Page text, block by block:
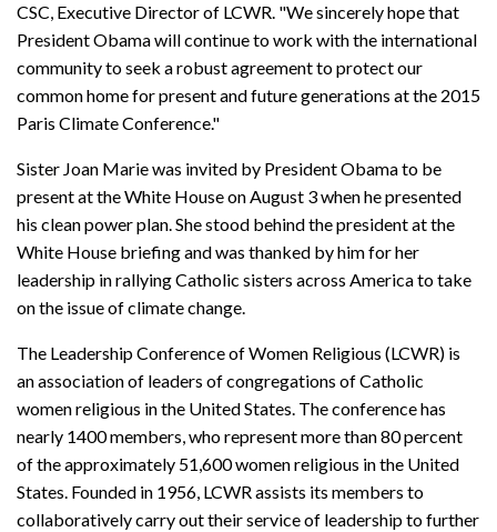
CSC, Executive Director of LCWR. "We sincerely hope that
President Obama will continue to work with the international
community to seek a robust agreement to protect our
common home for present and future generations at the 2015
Paris Climate Conference."
Sister Joan Marie was invited by President Obama to be
present at the White House on August 3 when he presented
his clean power plan. She stood behind the president at the
White House briefing and was thanked by him for her
leadership in rallying Catholic sisters across America to take
on the issue of climate change.
The Leadership Conference of Women Religious (LCWR) is
an association of leaders of congregations of Catholic
women religious in the United States. The conference has
nearly 1400 members, who represent more than 80 percent
of the approximately 51,600 women religious in the United
States. Founded in 1956, LCWR assists its members to
collaboratively carry out their service of leadership to further